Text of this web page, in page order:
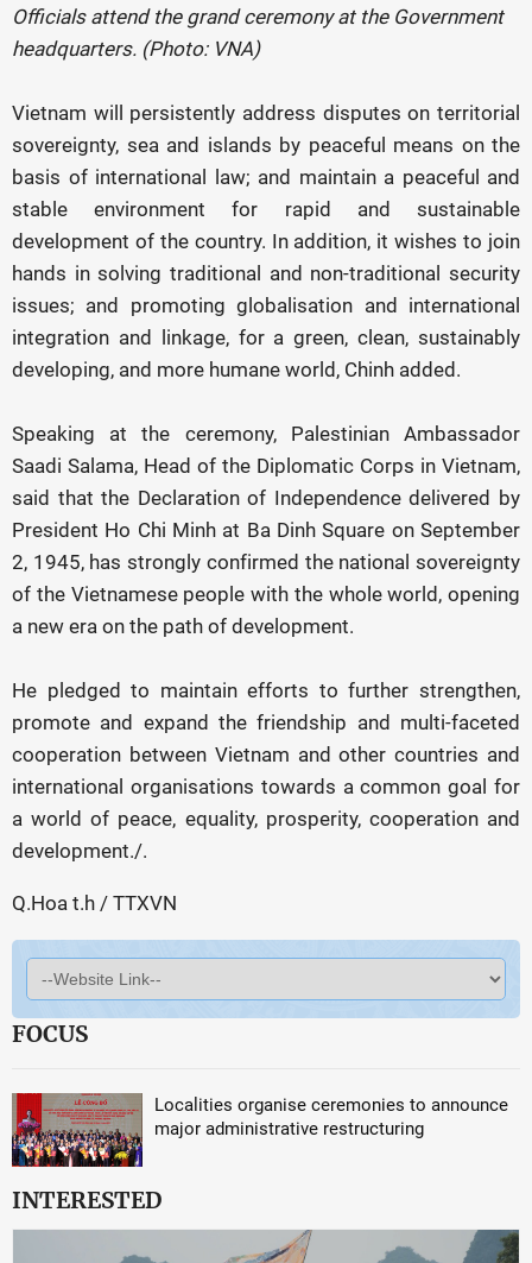
Officials attend the grand ceremony at the Government
headquarters. (Photo: VNA)
Vietnam will persistently address disputes on territorial
sovereignty, sea and islands by peaceful means on the
basis of international law; and maintain a peaceful and
stable environment for rapid and sustainable
development of the country. In addition, it wishes to join
hands in solving traditional and non-traditional security
issues; and promoting globalisation and international
integration and linkage, for a green, clean, sustainably
developing, and more humane world, Chinh added.
Speaking at the ceremony, Palestinian Ambassador
Saadi Salama, Head of the Diplomatic Corps in Vietnam,
said that the Declaration of Independence delivered by
President Ho Chi Minh at Ba Dinh Square on September
2, 1945, has strongly confirmed the national sovereignty
of the Vietnamese people with the whole world, opening
a new era on the path of development.
He pledged to maintain efforts to further strengthen,
promote and expand the friendship and multi-faceted
cooperation between Vietnam and other countries and
international organisations towards a common goal for
a world of peace, equality, prosperity, cooperation and
development./.
Q.Hoa t.h / TTXVN
FOCUS
Localities organise ceremonies to announce
major administrative restructuring
INTERESTED